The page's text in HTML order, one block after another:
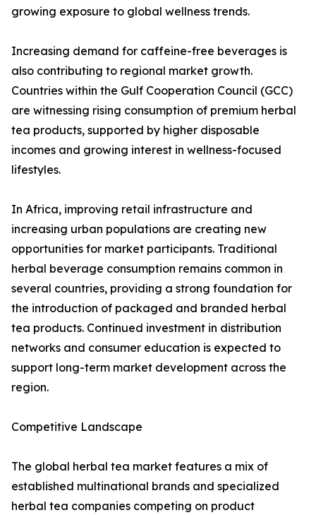
growing exposure to global wellness trends.
Increasing demand for caffeine-free beverages is
also contributing to regional market growth.
Countries within the Gulf Cooperation Council (GCC)
are witnessing rising consumption of premium herbal
tea products, supported by higher disposable
incomes and growing interest in wellness-focused
lifestyles.
In Africa, improving retail infrastructure and
increasing urban populations are creating new
opportunities for market participants. Traditional
herbal beverage consumption remains common in
several countries, providing a strong foundation for
the introduction of packaged and branded herbal
tea products. Continued investment in distribution
networks and consumer education is expected to
support long-term market development across the
region.
Competitive Landscape
The global herbal tea market features a mix of
established multinational brands and specialized
herbal tea companies competing on product